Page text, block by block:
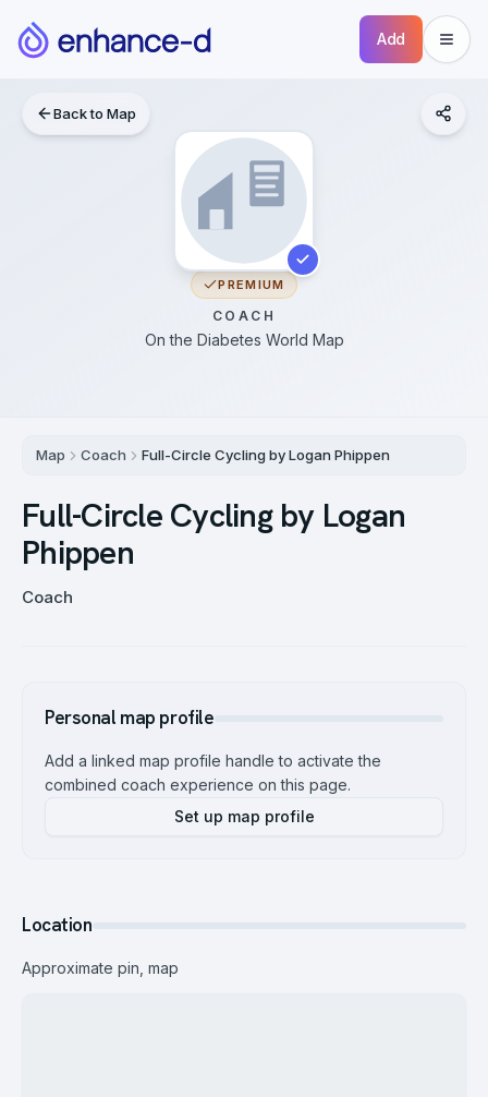
Add
Back to Map
PREMIUM
COACH
On the Diabetes World Map
Map Coach Full-Circle Cycling by Logan Phippen
Full-Circle Cycling by Logan
Phippen
Coach
Personal map profile
Add a linked map profile handle to activate the
combined coach experience on this page.
Set up map profile
Location
Approximate pin, map